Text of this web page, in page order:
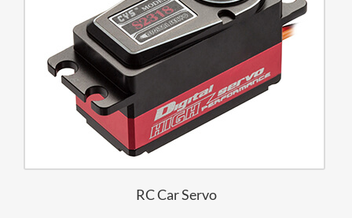
RC Car Servo